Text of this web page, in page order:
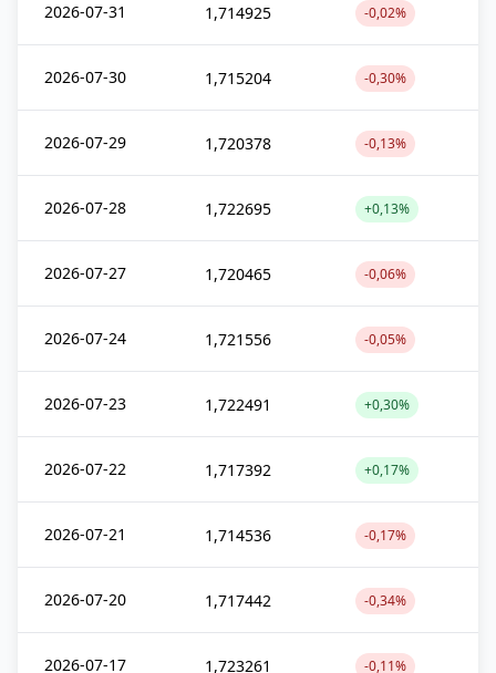
2026-07-31 1,714925 -0,02%
2026-07-30 1,715204 -0,30%
2026-07-29 1,720378 -0,13%
2026-07-28 1,722695 +0,13%
2026-07-27 1,720465 -0,06%
2026-07-24 1,721556 -0,05%
2026-07-23 1,722491 +0,30%
2026-07-22 1,717392 +0,17%
2026-07-21 1,714536 -0,17%
2026-07-20 1,717442 -0,34%
2026-07-17 1,723261 -0,11%